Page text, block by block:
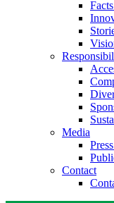
Media
Contact